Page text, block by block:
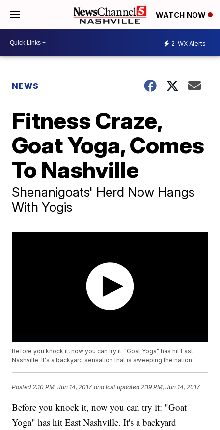
WATCH NOW
2 WX Alerts
NEWS
Fitness Craze,
Goat Yoga, Comes
To Nashville
Shenanigoats' Herd Now Hangs
With Yogis
Before you knock it, now you can try it. "Goat Yoga" has hit East
Nashville. It's a backyard sensation that is sweeping the nation.
Posted 2:10 PM, Jun 14, 2017 and last updated 2:19 PM, Jun 14, 2017
Before you knock it, now you can try it: "Goat
Yoga" has hit East Nashville. It's a backyard